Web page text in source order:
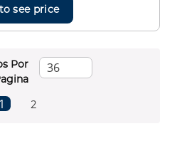
see price
Por
page
1 2